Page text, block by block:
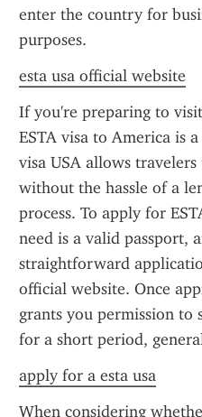
enter the country for
purposes.
esta usa official website
If you're preparing to
ESTA visa to America is
visa USA allows
without the hassle of a
process. To apply for
need is a valid passport,
straightforward
official website. Once
grants you permission to
for a short period,
apply for a esta usa
When considering